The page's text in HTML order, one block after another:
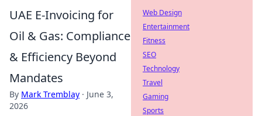
UAE E-Invoicing for
Oil & Gas: Compliance
& Efficiency Beyond
Mandates
By Mark Tremblay · June 3,
2026
Web Design
Entertainment
Fitness
SEO
Technology
Travel
Gaming
Sports